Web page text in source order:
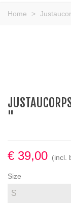
Home >
"
€ 39,00 (incl.
Size